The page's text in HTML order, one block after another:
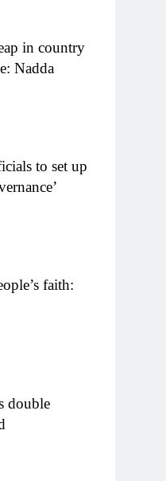
in country
Nadda
to set up
faith:
double